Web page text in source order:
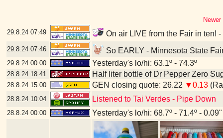
29.8.24 07:49 On air LIVE from the Fair in ten!
29.8.24 07:46 So EARLY - Minnesota State
29.8.24 00:00 Yesterday's lo/hi: 63.1º - 74.3º
28.8.24 18:41 Half liter bottle of Dr Pepper Zero
28.8.24 15:00 GEN closing quote: 26.22 ▼0.13
28.8.24 10:04 Listened to Tai Verdes - Pipe Down
28.8.24 00:00 Yesterday's lo/hi: 68.7º - 71.4º -